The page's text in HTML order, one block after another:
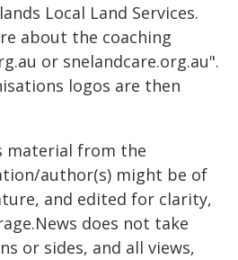
Local Land Services.
about the coaching
or snelandcare.org.au".
logos are then
material from the
author(s) might be of
and edited for clarity,
does not take
or sides, and all views,